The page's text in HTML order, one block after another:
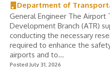
Department of
General Engineer The Airport
Development Branch (ATR)
conducting the necessary
required to enhance the
airports and to...
Posted July 31, 2026